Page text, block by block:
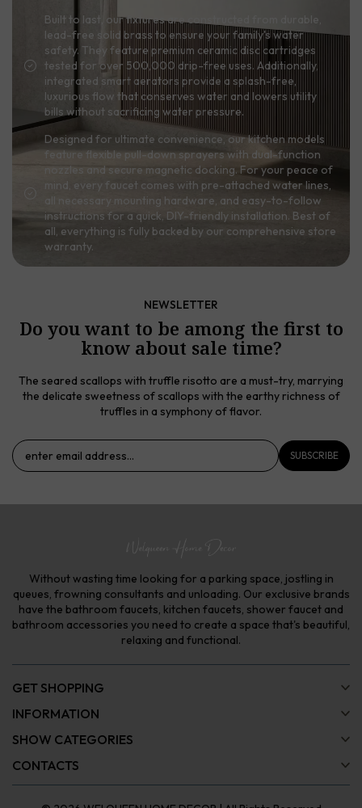
Built to last, our fixtures are constructed from durable,
lead-free solid brass to ensure your family's water
safety. They feature premium ceramic disc cartridges
tested for over 500,000 drip-free uses. Additionally,
integrated smart aerators provide a splash-free,
luxurious flow that conserves water and lowers utility
bills without sacrificing water pressure.
Designed for ultimate convenience, our kitchen models
feature flexible pull-down sprayers with dual-function
nozzles and secure magnetic docking. For your peace of
mind, every faucet comes with pre-attached water lines,
all necessary mounting hardware, and easy-to-follow
instructions for a quick, DIY-friendly installation. Best of
all, everything is fully backed by our comprehensive store
warranty.
NEWSLETTER
Do you want to be among the first to
know about sale time?
The seared scallops with truffle risotto are a must-try, marrying
the delicate sweetness of scallops with the earthy richness of
truffles in a symphony of flavor.
SUBSCRIBE
Without wasting time looking for a parking space, jostling in
queues, frowning consultants and unloading. Our exclusive brands
have the bathroom faucets, kitchen faucets, shower faucet and
bathroom accessories you need to create a space that's beautiful,
relaxing and functional.
GET SHOPPING
INFORMATION
SHOW CATEGORIES
CONTACTS